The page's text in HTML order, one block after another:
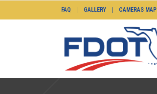
FAQ GALLERY CAMERAS MAP